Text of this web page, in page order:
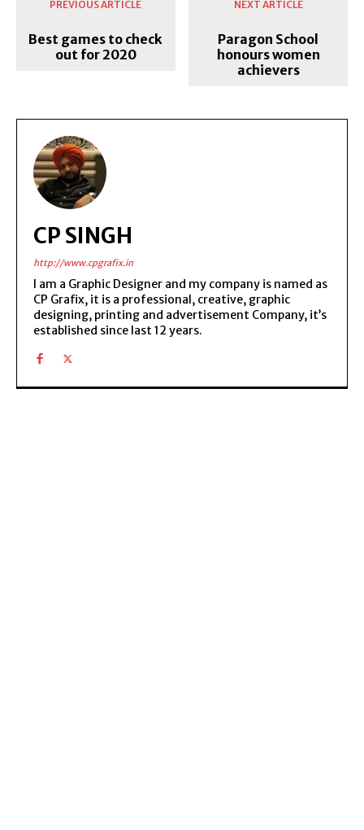
PREVIOUS ARTICLE
Best games to check
out for 2020
NEXT ARTICLE
Paragon School
honours women
achievers
CP SINGH
http://www.cpgrafix.in
I am a Graphic Designer and my company is named as
CP Grafix, it is a professional, creative, graphic
designing, printing and advertisement Company, it’s
established since last 12 years.